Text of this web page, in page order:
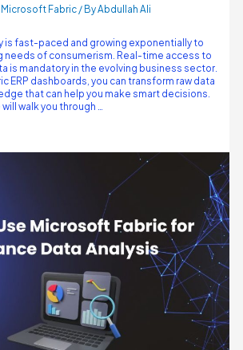
Microsoft Fabric/ ByAbdullah Ali
is fast-paced and growing exponentially to
needs of consumerism. Real-time access to
is mandatory in the evolving business sector.
ERP dashboards, you can transform raw data
that can help you make smart decisions.
walk you through …